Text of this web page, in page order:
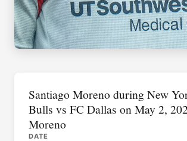
Santiago Moreno during New
Bulls vs FC Dallas on May 2,
Moreno
DATE